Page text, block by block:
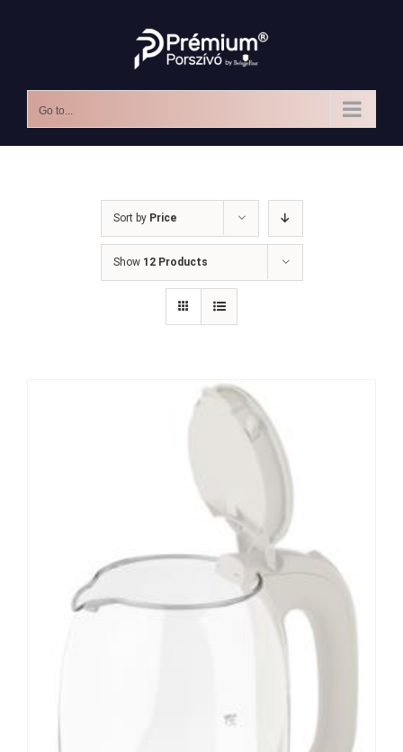
Go to...
Sort by Price
Show 12 Products